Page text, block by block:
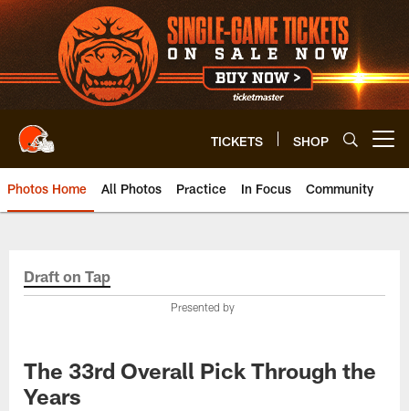
Skip
to
main
content
TICKETS SHOP
Photos Home All Photos Practice In Focus Community
Draft on Tap
Presented by
The 33rd Overall Pick Through the
Years